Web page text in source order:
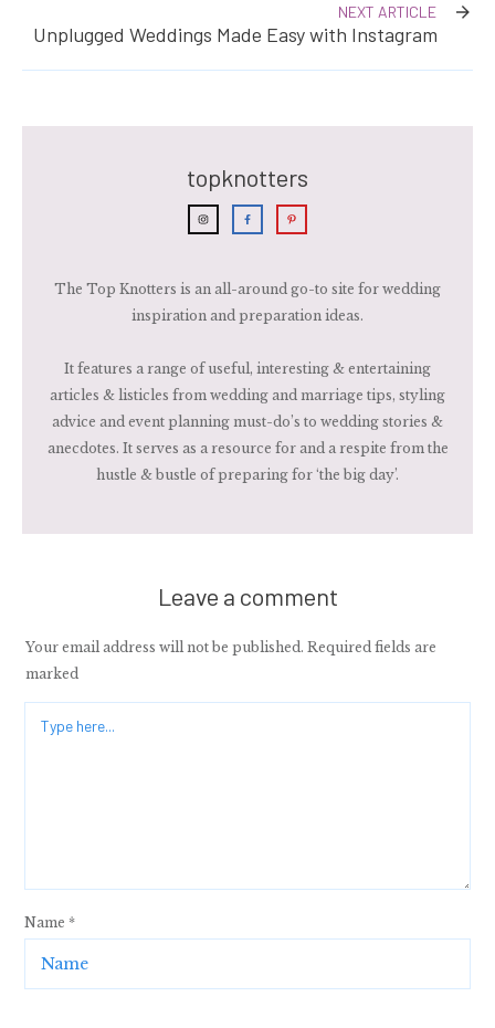
NEXT ARTICLE
Unplugged Weddings Made Easy with Instagram
topknotters
The Top Knotters is an all-around go-to site for wedding
inspiration and preparation ideas.
It features a range of useful, interesting & entertaining
articles & listicles from wedding and marriage tips, styling
advice and event planning must-do’s to wedding stories &
anecdotes. It serves as a resource for and a respite from the
hustle & bustle of preparing for ‘the big day’.
Leave a comment
Your email address will not be published. Required fields are
marked
Name *